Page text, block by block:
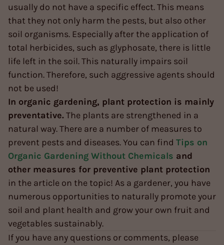
usually do not have a specific effect. This means
that they not only harm the pests, but also other
soil organisms. Especially after the application of
total herbicides, such as glyphosate, there is little
life left in the soil. This naturally impairs soil
function. Therefore, such aggressive agents should
not be used!
In organic gardening, plant protection is mainly
preventative.The plants are strengthened in a
natural way. There are a number of measures to
prevent pests and diseases. You can find Tips on
Organic Gardening Without Chemicals and
other measures for preventive plant protection
in the article on the topic! As a gardener, you have
numerous opportunities to naturally promote your
soil and plant health and grow your own fruit and
vegetables sustainably.
If you have any questions or comments, please